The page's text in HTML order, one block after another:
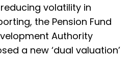
volatility in
the Pension Fund
Authority
a new ‘dual valuation’